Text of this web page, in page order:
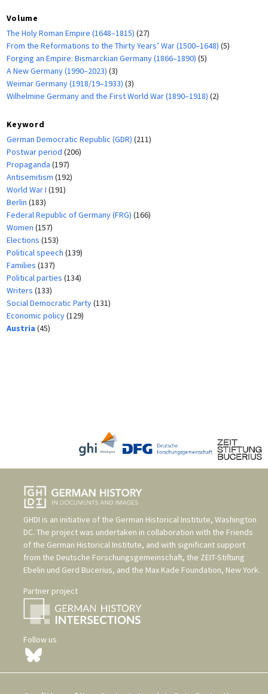
Volume
The Holy Roman Empire (1648–1815) (27)
From the Reformations to the Thirty Years’ War (1500–1648) (5)
Forging an Empire: Bismarckian Germany (1866–1890) (5)
A New Germany (1990–2023) (3)
Weimar Germany (1918/19–1933) (3)
Wilhelmine Germany and the First World War (1890–1918) (2)
Keyword
German Democratic Republic (GDR) (211)
Postwar period (206)
Propaganda (197)
Antisemitism (192)
World War I (191)
Berlin (183)
Federal Republic of Germany (FRG) (166)
Women (157)
Elections (153)
Political speech (139)
Families (137)
Political parties (134)
Writers (133)
Social Democratic Party(131)
Economic policy(129)
Austria (45)
GHDI is an initiative of the German Historical Institute, Washington
DC. The project was undertaken in collaboration with the Friends
of the German Historical Institute, and with significant support
from the Deutsche Forschungsgemeinschaft, the ZEIT-Stiftung
Ebelin und Gerd Bucerius, and the Max Kade Foundation, New York.
Partner project
Follow us